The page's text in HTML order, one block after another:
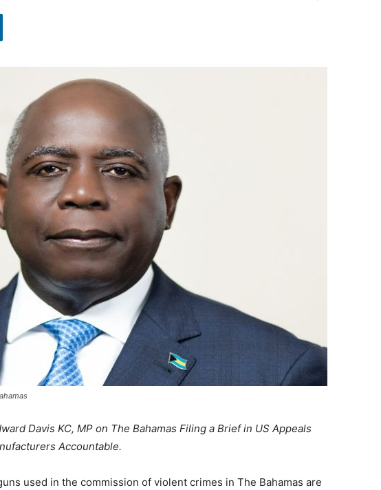
Davis KC, MP on The Bahamas Filing a Brief in US Appeals
Accountable.
used in the commission of violent crimes in The Bahamas are